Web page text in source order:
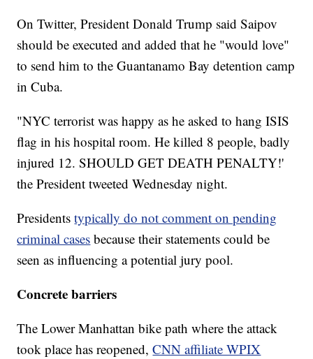
On Twitter, President Donald Trump said Saipov
should be executed and added that he "would love"
to send him to the Guantanamo Bay detention camp
in Cuba.
"NYC terrorist was happy as he asked to hang ISIS
flag in his hospital room. He killed 8 people, badly
injured 12. SHOULD GET DEATH PENALTY!'
the President tweeted Wednesday night.
Presidentstypically do not comment on pending
criminal cases because their statements could be
seen as influencing a potential jury pool.
Concrete barriers
The Lower Manhattan bike path where the attack
took place has reopened,CNN affiliate WPIX